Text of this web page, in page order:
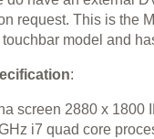
request. This is the
touchbar model and
:
screen 2880 x 1800
i7 quad core